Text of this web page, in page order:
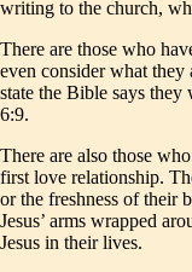
writing to the church,
There are those who
even consider what
state the Bible says
6:9.
There are also those
first love relationship.
or the freshness of their
Jesus’ arms wrapped
Jesus in their lives.